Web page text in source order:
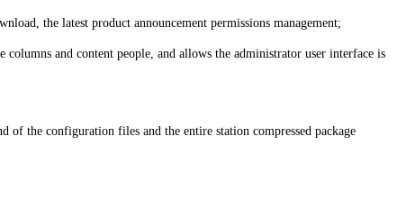
the latest product announcement permissions management;
and content people, and allows the administrator user interface is
of the configuration files and the entire station compressed package